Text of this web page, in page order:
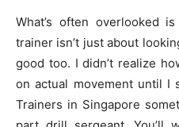
What’s often overlooked
trainer isn’t just about
good too. I didn’t realize
on actual movement until I
Trainers in Singapore